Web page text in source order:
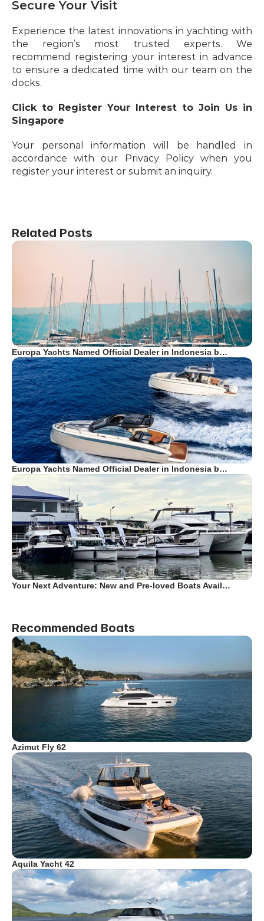
Secure Your Visit
Experience the latest innovations in yachting with
the region’s most trusted experts. We
recommend registering your interest in advance
to ensure a dedicated time with our team on the
docks.
Click to Register Your Interest to Join Us in
Singapore
Your personal information will be handled in
accordance with our Privacy Policy when you
register your interest or submit an inquiry.
Related Posts
Europa Yachts Named Official Dealer in Indonesia b…
Europa Yachts Named Official Dealer in Indonesia b…
Your Next Adventure: New and Pre-loved Boats Avail…
Recommended Boats
Azimut Fly 62
Aquila Yacht 42